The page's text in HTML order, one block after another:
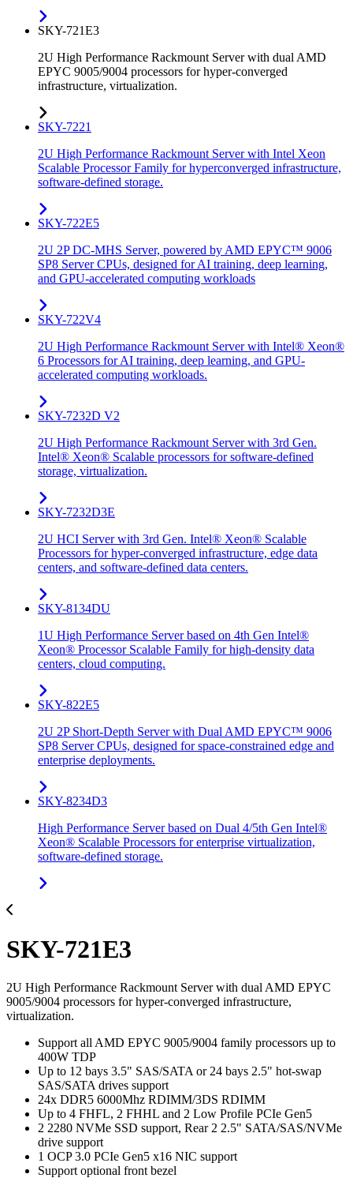
SKY-721E3
2U High Performance Rackmount Server with dual AMD
EPYC 9005/9004 processors for hyper-converged
infrastructure, virtualization.
SKY-7221
2U High Performance Rackmount Server with Intel Xeon
Scalable Processor Family for hyperconverged infrastructure,
software-defined storage.
SKY-722E5
2U 2P DC-MHS Server, powered by AMD EPYC™ 9006
SP8 Server CPUs, designed for AI training, deep learning,
and GPU-accelerated computing workloads
SKY-722V4
2U High Performance Rackmount Server with Intel® Xeon®
6 Processors for AI training, deep learning, and GPU-
accelerated computing workloads.
SKY-7232D V2
2U High Performance Rackmount Server with 3rd Gen.
Intel® Xeon® Scalable processors for software-defined
storage, virtualization.
SKY-7232D3E
2U HCI Server with 3rd Gen. Intel® Xeon® Scalable
Processors for hyper-converged infrastructure, edge data
centers, and software-defined data centers.
SKY-8134DU
1U High Performance Server based on 4th Gen Intel®
Xeon® Processor Scalable Family for high-density data
centers, cloud computing.
SKY-822E5
2U 2P Short-Depth Server with Dual AMD EPYC™ 9006
SP8 Server CPUs, designed for space-constrained edge and
enterprise deployments.
SKY-8234D3
High Performance Server based on Dual 4/5th Gen Intel®
Xeon® Scalable Processors for enterprise virtualization,
software-defined storage.
SKY-721E3
2U High Performance Rackmount Server with dual AMD EPYC
9005/9004 processors for hyper-converged infrastructure,
virtualization.
Support all AMD EPYC 9005/9004 family processors up to
400W TDP
Up to 12 bays 3.5" SAS/SATA or 24 bays 2.5" hot-swap
SAS/SATA drives support
24x DDR5 6000Mhz RDIMM/3DS RDIMM
Up to 4 FHFL, 2 FHHL and 2 Low Profile PCIe Gen5
2 2280 NVMe SSD support, Rear 2 2.5" SATA/SAS/NVMe
drive support
1 OCP 3.0 PCIe Gen5 x16 NIC support
Support optional front bezel